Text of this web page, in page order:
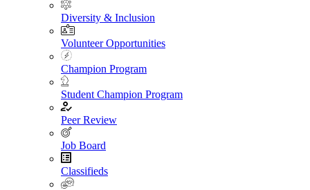
Diversity & Inclusion
Volunteer Opportunities
Champion Program
Student Champion Program
Peer Review
Job Board
Classifieds